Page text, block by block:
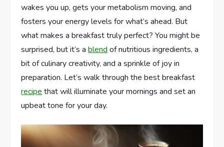
wakes you up, gets your metabolism moving, and
fosters your energy levels for what’s ahead. But
what makes a breakfast truly perfect? You might be
surprised, but it’s ablendof nutritious ingredients, a
bit of culinary creativity, and a sprinkle of joy in
preparation. Let’s walk through the best breakfast
recipethat will illuminate your mornings and set an
upbeat tone for your day.